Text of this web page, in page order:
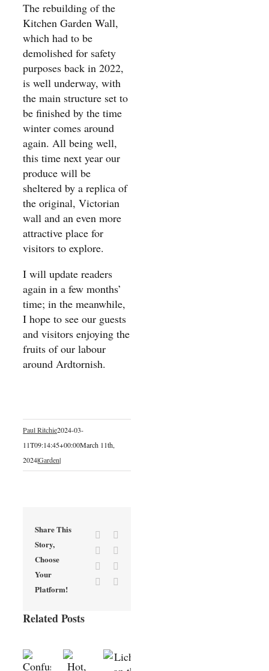
The rebuilding of the
Kitchen Garden Wall,
which had to be
demolished for safety
purposes back in 2022,
is well underway, with
the main structure set to
be finished by the time
winter comes around
again. All being well,
this time next year our
produce will be
sheltered by a replica of
the original, Victorian
wall and an even more
attractive place for
visitors to explore.
I will update readers
again in a few months’
time; in the meanwhile,
I hope to see our guests
and visitors enjoying the
fruits of our labour
around Ardtornish.
Paul Ritchie2024-03-
11T09:14:45+00:00March 11th,
2024|Garden|
Share This
Story,
Choose
Your
Platform!
Facebook
Reddit
Tumblr
Related Posts